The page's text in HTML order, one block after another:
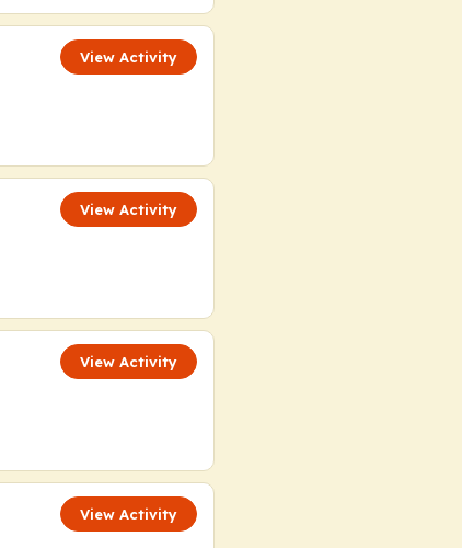
View Activity
View Activity
View Activity
View Activity